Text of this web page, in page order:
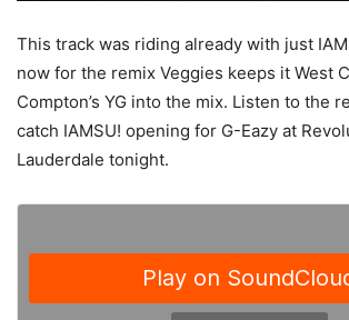
This track was riding already with just
now for the remix Veggies keeps it West
Compton’s YG into the mix. Listen to the
catch IAMSU! opening for G-Eazy at
Lauderdale tonight.